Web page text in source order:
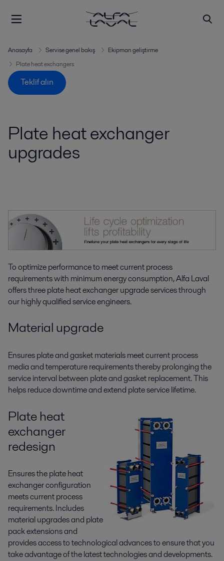
Anasayfa Servise genel bakış
Ekipman geliştirme
Plate heat exchangers
Teklif alın
Plate heat exchanger
upgrades
To optimize performance to meet current process
requirements with minimum energy consumption, Alfa Laval
offers three plate heat exchanger upgrade services through
our highly qualified service engineers.
Material upgrade
Ensures plate and gasket materials meet current process
media and temperature requirements thereby prolonging the
service interval between plate and gasket replacement. This
helps reduce downtime and extend plate service lifetime.
Plate heat
exchanger
redesign
Ensures the plate heat
exchanger configuration
meets current process
requirements. Includes
material upgrades and plate
pack extensions and
provides access to technological advances to ensure that you
take advantage of the latest technologies and developments.